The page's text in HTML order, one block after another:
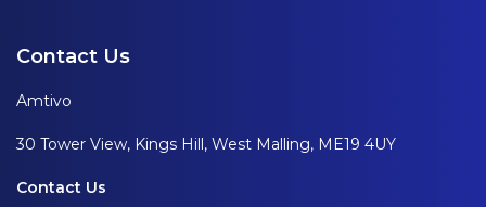
Contact Us
Amtivo
30 Tower View, Kings Hill, West Malling, ME19 4UY
Contact Us